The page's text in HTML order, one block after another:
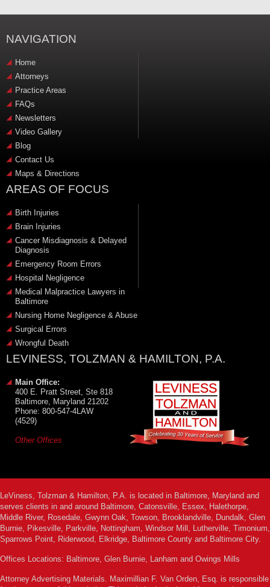
NAVIGATION
Home
Attorneys
Practice Areas
FAQs
Newsletters
Video Gallery
Blog
Contact Us
Maps & Directions
AREAS OF FOCUS
Birth Injuries
Brain Injuries
Cancer Misdiagnosis & Delayed
Diagnosis
Emergency Room Errors
Hospital Negligence
Medical Malpractice Lawyers in
Baltimore
Nursing Home Negligence & Abuse
Surgical Errors
Wrongful Death
LEVINESS, TOLZMAN & HAMILTON, P.A.
Main Office:
400 E. Pratt Street, Ste 818
Baltimore, Maryland 21202
Phone: 800-547-4LAW
(4529)
Other Offices
LeViness, Tolzman & Hamilton, P.A. is located in Baltimore, Maryland and
serves clients in and around Baltimore, Catonsville, Essex, Halethorpe,
Middle River, Rosedale, Gwynn Oak, Towson, Brooklandville, Dundalk, Glen
Burnie, Pikesville, Parkville, Nottingham, Windsor Mill, Lutherville, Timonium,
Sparrows Point, Riderwood, Elkridge, Baltimore County and Baltimore City.
Offices Locations: Baltimore, Glen Burnie, Lanham and Owings Mills
Attorney Advertising Materials. Maximillian F. Van Orden, Esq. is responsible